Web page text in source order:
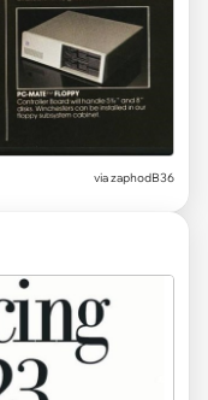
via zaphodB36